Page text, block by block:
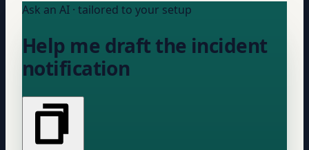
Ask an AI · tailored to your setup
Help me draft the incident
notification